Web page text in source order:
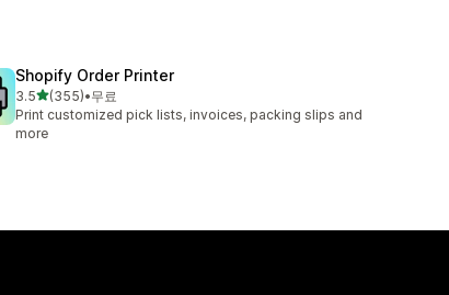
Shopify Order Printer
3.5별 5개 중
(355)
총 리뷰 355개
•무료
Print customized pick lists, invoices, packing slips and
more